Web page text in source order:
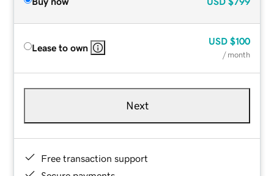
Lease to own
USD $100
/ month
Next
Free transaction support